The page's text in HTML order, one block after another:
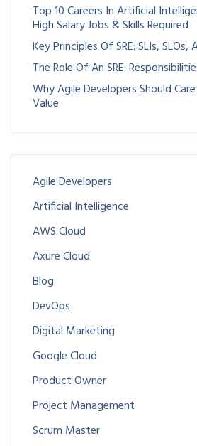
Top 10 Careers In Artificial
High Salary Jobs & Skills Required
Key Principles Of SRE: SLIs, SLOs,
The Role Of An SRE:
Why Agile Developers Should
Value
Agile Developers
Artificial Intelligence
AWS Cloud
Axure Cloud
Blog
DevOps
Digital Marketing
Google Cloud
Product Owner
Project Management
Scrum Master